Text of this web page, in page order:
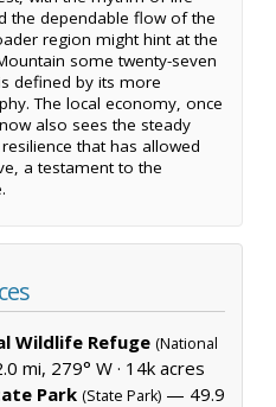
the dependable flow of the
region might hint at the
some twenty-seven
defined by its more
The local economy, once
also sees the steady
that has allowed
a testament to the
Wildlife Refuge (National
mi, 279° W · 14k acres
Park (State Park) — 49.9